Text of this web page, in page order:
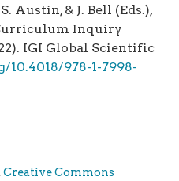
Austin, & J. Bell (Eds.),
Inquiry
IGI Global Scientific
978-1-7998-
Creative Commons